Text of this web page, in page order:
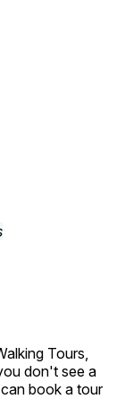
Tours,
don't see a
book a tour